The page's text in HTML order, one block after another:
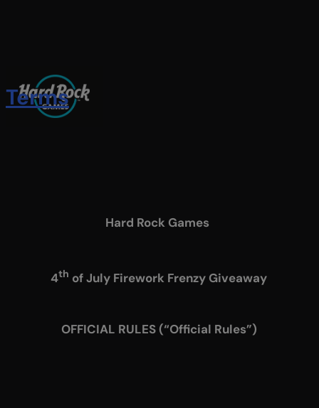
content
Menu
Terms
Hard Rock Games
4th of July Firework Frenzy Giveaway
OFFICIAL RULES (“Official Rules”)